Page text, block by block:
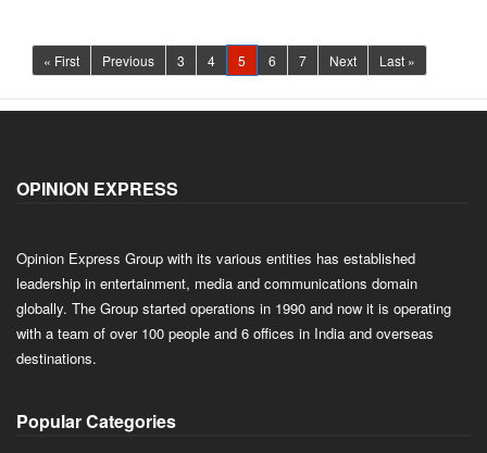
« First Previous 3 4 5 (current)
6 7 Next Last »
OPINION EXPRESS
Opinion Express Group with its various entities has established
leadership in entertainment, media and communications domain
globally. The Group started operations in 1990 and now it is operating
with a team of over 100 people and 6 offices in India and overseas
destinations.
Popular Categories